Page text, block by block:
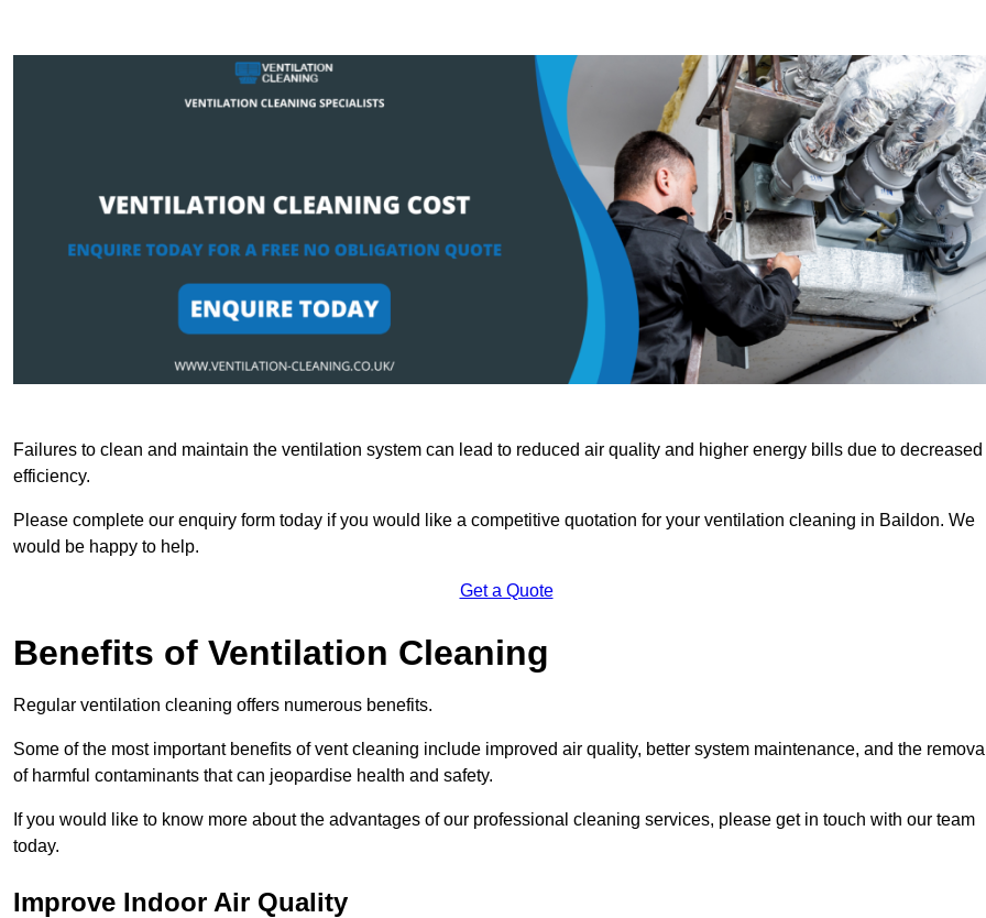
Failures to clean and maintain the ventilation system can lead to reduced air quality and higher energy bills due to decreased
efficiency.
Please complete our enquiry form today if you would like a competitive quotation for your ventilation cleaning in Baildon. We
would be happy to help.
Get a Quote
Benefits of Ventilation Cleaning
Regular ventilation cleaning offers numerous benefits.
Some of the most important benefits of vent cleaning include improved air quality, better system maintenance, and the
of harmful contaminants that can jeopardise health and safety.
If you would like to know more about the advantages of our professional cleaning services, please get in touch with our team
today.
Improve Indoor Air Quality